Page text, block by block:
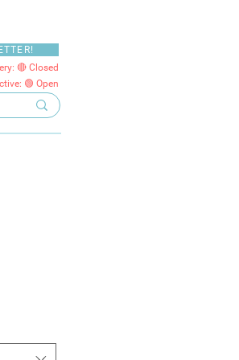
🔴 Closed
🟢 Open